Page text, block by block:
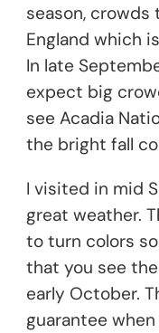
season,
England which
In late
expect big
see Acadia
the bright fall
I visited in mid
great weather.
to turn colors
that you see
early October.
guarantee